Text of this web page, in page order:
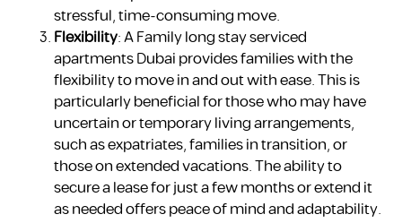
stressful, time-consuming move.
Flexibility: A Family long stay serviced
apartments Dubai provides families with the
flexibility to move in and out with ease. This is
particularly beneficial for those who may have
uncertain or temporary living arrangements,
such as expatriates, families in transition, or
those on extended vacations. The ability to
secure a lease for just a few months or extend it
as needed offers peace of mind and adaptability.